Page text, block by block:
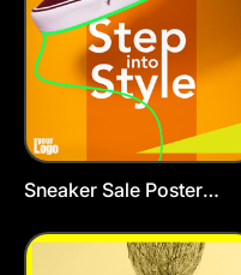
Sneaker Sale Poster